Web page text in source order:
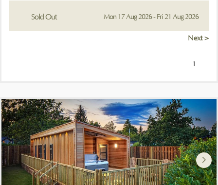
Sold Out Mon 17 Aug 2026 - Fri 21 Aug 2026
Next >
1